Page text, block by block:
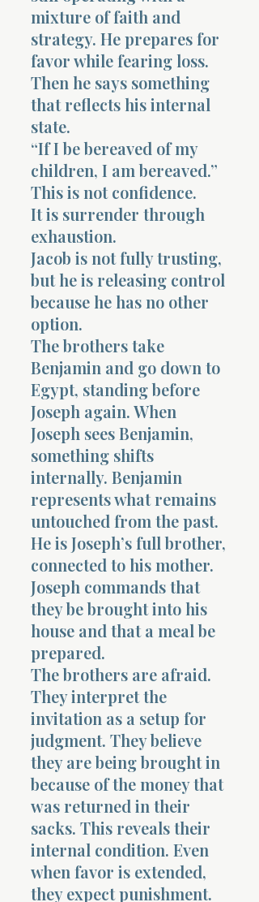
mixture of faith and
strategy. He prepares for
favor while fearing loss.
Then he says something
that reflects his internal
state.
“If I be bereaved of my
children, I am bereaved.”
This is not confidence.
It is surrender through
exhaustion.
Jacob is not fully trusting,
but he is releasing control
because he has no other
option.
The brothers take
Benjamin and go down to
Egypt, standing before
Joseph again. When
Joseph sees Benjamin,
something shifts
internally. Benjamin
represents what remains
untouched from the past.
He is Joseph’s full brother,
connected to his mother.
Joseph commands that
they be brought into his
house and that a meal be
prepared.
The brothers are afraid.
They interpret the
invitation as a setup for
judgment. They believe
they are being brought in
because of the money that
was returned in their
sacks. This reveals their
internal condition. Even
when favor is extended,
they expect punishment.